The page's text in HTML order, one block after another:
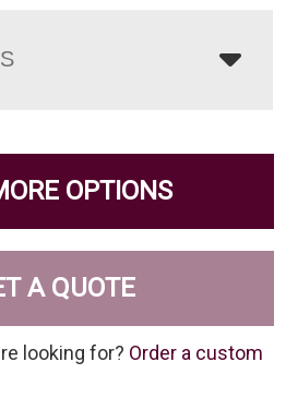
OPTIONS
A QUOTE
looking for? Order a custom